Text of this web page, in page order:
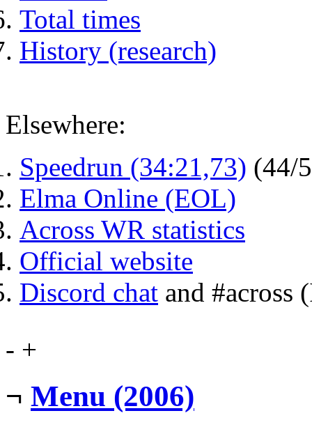
Total times
History (research)
Elsewhere:
Speedrun (34:21,73) (44/
Elma Online (EOL)
Across WR statistics
Official website
Discord chat and #across
- +
¬ Menu (2006)